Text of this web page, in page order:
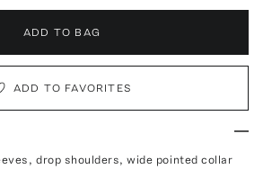
ADD TO BAG
ADD TO FAVORITES
drop shoulders, wide pointed collar